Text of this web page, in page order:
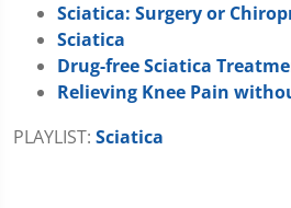
Sciatica: Surgery or
Sciatica
Drug-free Sciatica
Relieving Knee Pain
PLAYLIST: Sciatica